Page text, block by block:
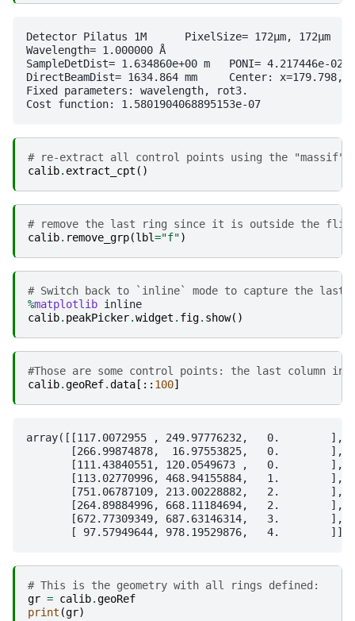
Detector Pilatus 1M	 PixelSize= 172µm, 172µm	 BottomRight (3)
Wavelength= 1.000000 Å
SampleDetDist= 1.634860e+00 m	PONI= 4.217446e-02, 3.232251e-02 m	rot1=0.000855  rot2=0.001982  rot3=0.000000 rad
DirectBeamDist= 1634.864 mm	Center: x=179.798, y=264.042 pix	Tilt= 0.124° tiltPlanRotation= 113.322° λ= 1.000Å
Fixed parameters: wavelength, rot3.
# re-extract all control points using the "massif"
calib. extract_cpt ()
# remove the last ring since it is outside the
calib. remove_grp(lbl="f")
# Switch back to `inline` mode to capture the last
%matplotlib
calib. peakPicker.widget . fig. show()
#Those are some control points: the last column
calib.geoRef.data [:: 100]
array([[117.0072955 , 249.97776232,   0.        ],
       [266.99874878,  16.97553825,   0.        ],
       [111.43840551, 120.0549673 ,   0.        ],
       [113.02770996, 468.94155884,   1.        ],
       [751.06787109, 213.00228882,   2.        ],
       [264.89884996, 668.11184694,   2.        ],
       [672.77309349, 687.63146314,   3.        ],
# This is the geometry with all rings defined:
gr = calib.geoRef
print (gr)